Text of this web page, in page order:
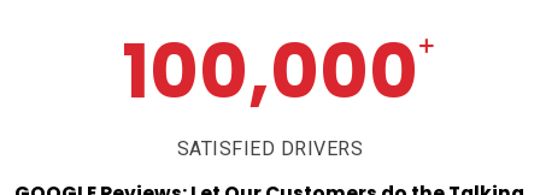
100,000+
SATISFIED DRIVERS